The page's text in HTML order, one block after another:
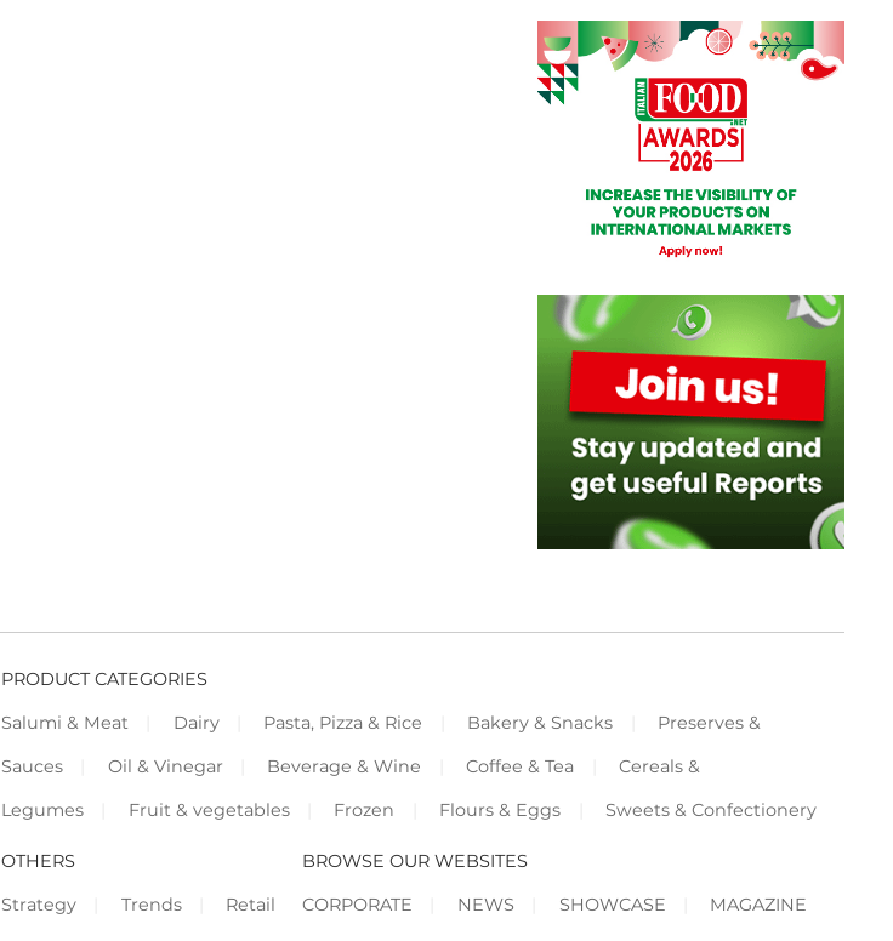
PRODUCT CATEGORIES
Salumi & Meat
Dairy Pasta, Pizza & Rice Bakery & Snacks
Preserves &
Sauces
Oil & Vinegar Beverage & Wine Coffee & Tea
Cereals &
Legumes
Fruit & vegetables Frozen Flours & Eggs Sweets & Confectionery
OTHERS
Strategy
Trends Retail
BROWSE OUR WEBSITES
CORPORATE
NEWS SHOWCASE MAGAZINE